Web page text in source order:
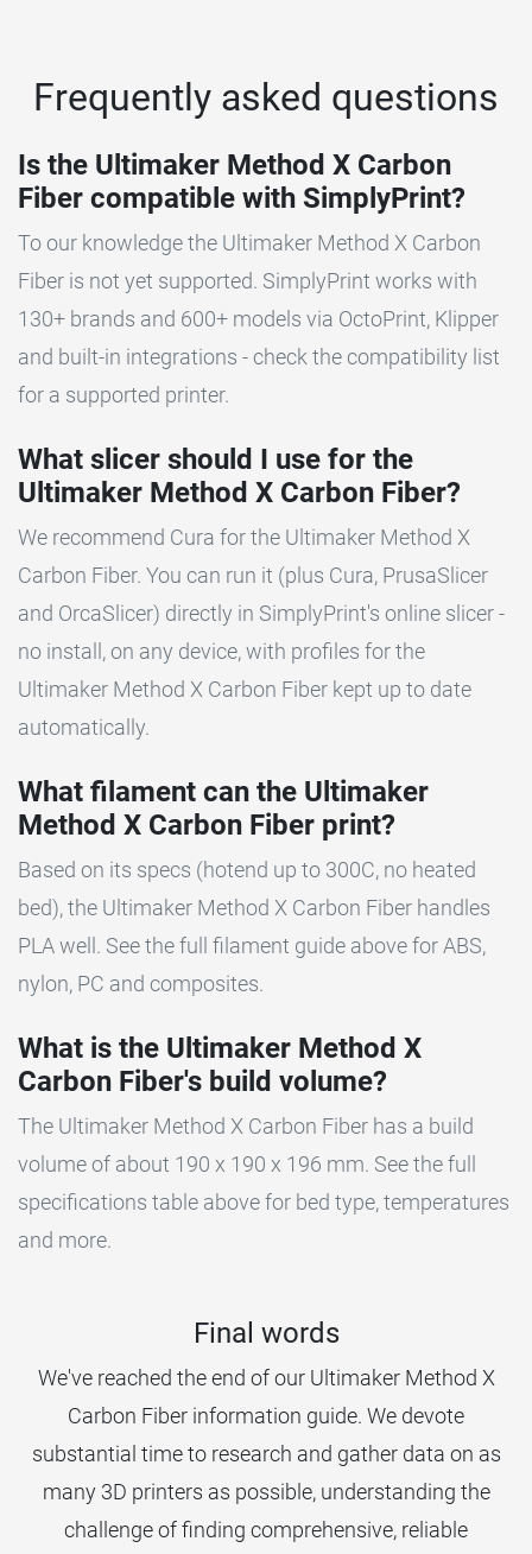
Frequently asked questions
Is the Ultimaker Method X Carbon
Fiber compatible with SimplyPrint?
To our knowledge the Ultimaker Method X Carbon
Fiber is not yet supported. SimplyPrint works with
130+ brands and 600+ models via OctoPrint, Klipper
and built-in integrations - check the compatibility list
for a supported printer.
What slicer should I use for the
Ultimaker Method X Carbon Fiber?
We recommend Cura for the Ultimaker Method X
Carbon Fiber. You can run it (plus Cura, PrusaSlicer
and OrcaSlicer) directly in SimplyPrint's online slicer -
no install, on any device, with profiles for the
Ultimaker Method X Carbon Fiber kept up to date
automatically.
What filament can the Ultimaker
Method X Carbon Fiber print?
Based on its specs (hotend up to 300C, no heated
bed), the Ultimaker Method X Carbon Fiber handles
PLA well. See the full filament guide above for ABS,
nylon, PC and composites.
What is the Ultimaker Method X
Carbon Fiber's build volume?
The Ultimaker Method X Carbon Fiber has a build
volume of about 190 x 190 x 196 mm. See the full
specifications table above for bed type, temperatures
and more.
Final words
We've reached the end of our Ultimaker Method X
Carbon Fiber information guide. We devote
substantial time to research and gather data on as
many 3D printers as possible, understanding the
challenge of finding comprehensive, reliable